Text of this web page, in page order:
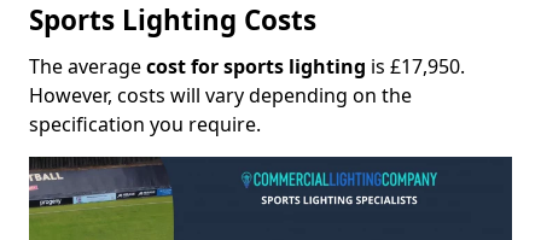
Sports Lighting Costs
The averagecost for sports lighting is £17,950.
However, costs will vary depending on the
specification you require.